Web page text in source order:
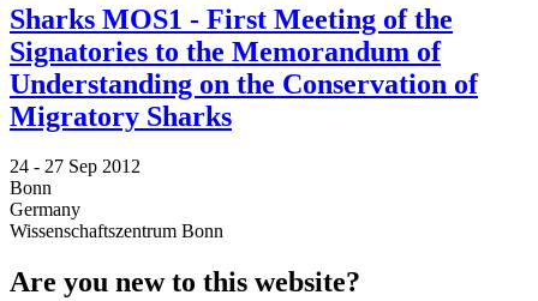
Sharks MOS1 - First Meeting of the
Signatories to the Memorandum of
Understanding on the Conservation of
Migratory Sharks
24 - 27 Sep 2012
Bonn
Germany
Wissenschaftszentrum Bonn
Are you new to this website?